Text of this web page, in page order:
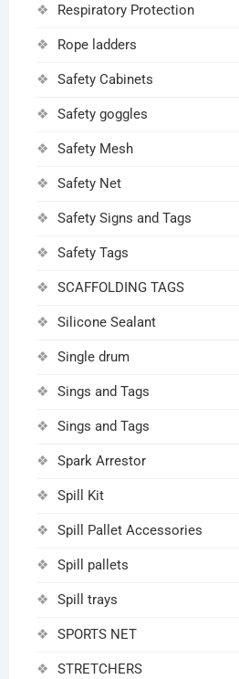
Respiratory Protection
Rope ladders
Safety Cabinets
Safety goggles
Safety Mesh
Safety Net
Safety Signs and Tags
Safety Tags
SCAFFOLDING TAGS
Silicone Sealant
Single drum
Sings and Tags
Sings and Tags
Spark Arrestor
Spill Kit
Spill Pallet Accessories
Spill pallets
Spill trays
SPORTS NET
STRETCHERS